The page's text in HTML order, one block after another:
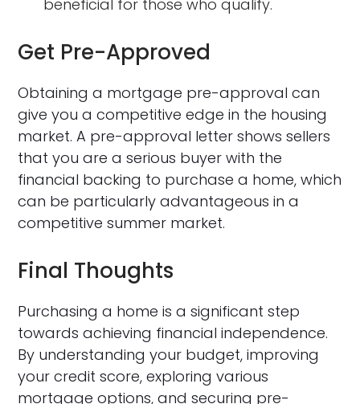
beneficial for those who qualify.
Get Pre-Approved
Obtaining a mortgage pre-approval can
give you a competitive edge in the housing
market. A pre-approval letter shows sellers
that you are a serious buyer with the
financial backing to purchase a home, which
can be particularly advantageous in a
competitive summer market.
Final Thoughts
Purchasing a home is a significant step
towards achieving financial independence.
By understanding your budget, improving
your credit score, exploring various
mortgage options, and securing pre-